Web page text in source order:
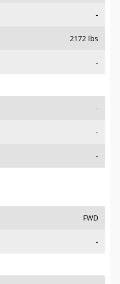
-
2172 lbs
-
-
-
-
FWD
-